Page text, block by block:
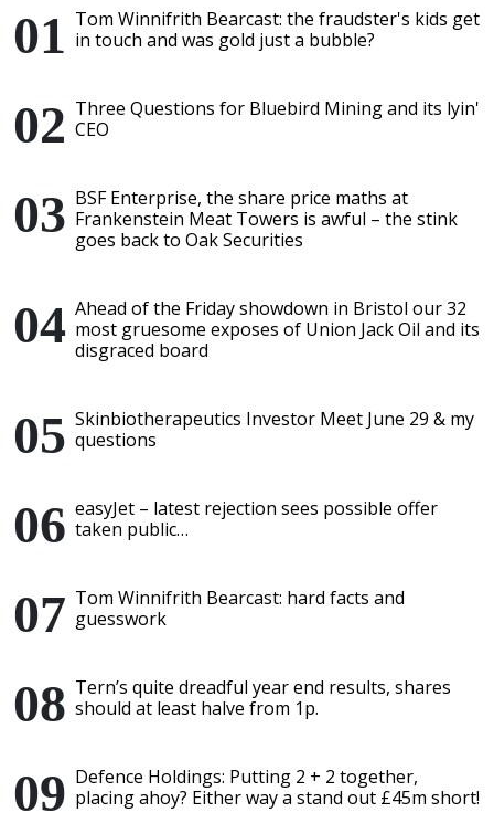
Tom Winnifrith Bearcast: the fraudster's kids get
in touch and was gold just a bubble?
Three Questions for Bluebird Mining and its lyin'
CEO
BSF Enterprise, the share price maths at
Frankenstein Meat Towers is awful – the stink
goes back to Oak Securities
Ahead of the Friday showdown in Bristol our 32
most gruesome exposes of Union Jack Oil and its
disgraced board
Skinbiotherapeutics Investor Meet June 29 & my
questions
easyJet – latest rejection sees possible offer
taken public…
Tom Winnifrith Bearcast: hard facts and
guesswork
Tern’s quite dreadful year end results, shares
should at least halve from 1p.
Defence Holdings: Putting 2 + 2 together,
placing ahoy? Either way a stand out £45m short!